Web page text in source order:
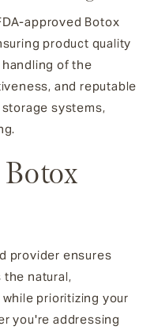
approved Botox
product quality
of the
and reputable
systems,
provider ensures
natural,
prioritizing your
you're addressing